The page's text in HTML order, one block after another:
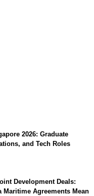
2026: Graduate
and Tech Roles
Development Deals:
Maritime Agreements Mean